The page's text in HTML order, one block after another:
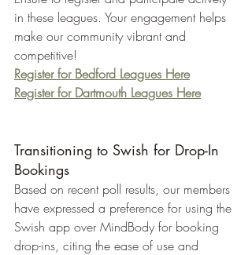
in these leagues. Your engagement helps
make our community vibrant and
competitive!
Register for Bedford Leagues Here
Register for Dartmouth Leagues Here
Transitioning to Swish for Drop-In
Bookings
Based on recent poll results, our members
have expressed a preference for using the
Swish app over MindBody for booking
drop-ins, citing the ease of use and